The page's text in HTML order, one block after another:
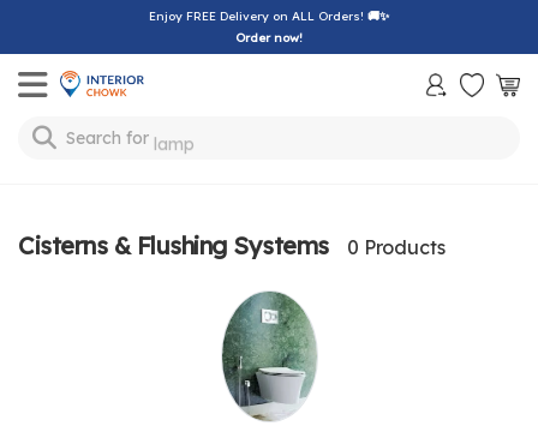
Enjoy FREE Delivery on ALL Orders! 🚚✨
Order now!
Toggle mobile menu
Search for lamp
Cisterns & Flushing Systems 0 Products